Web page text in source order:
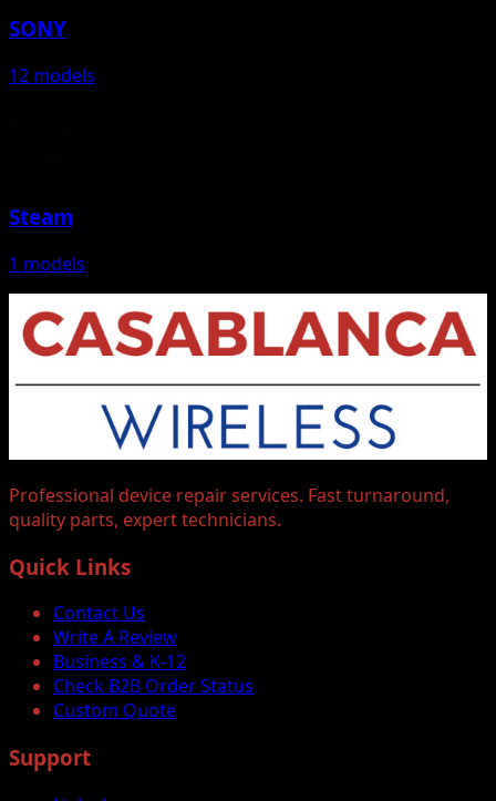
SONY
12 models
Steam
1 models
Professional device repair services. Fast turnaround,
quality parts, expert technicians.
Quick Links
Contact Us
Write A Review
Business & K-12
Check B2B Order Status
Custom Quote
Support